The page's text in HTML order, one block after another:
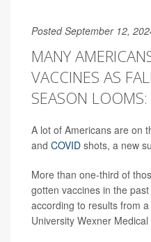
Posted September 12,
MANY
VACCINES AS
SEASON LOOMS:
A lot of Americans are on
and COVID shots, a new
More than one-third of
gotten vaccines in the
according to results from
University Wexner